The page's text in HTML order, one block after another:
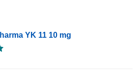
YK 11 10 mg